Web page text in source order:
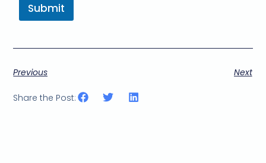
Submit
Previous Next
Share the Post: